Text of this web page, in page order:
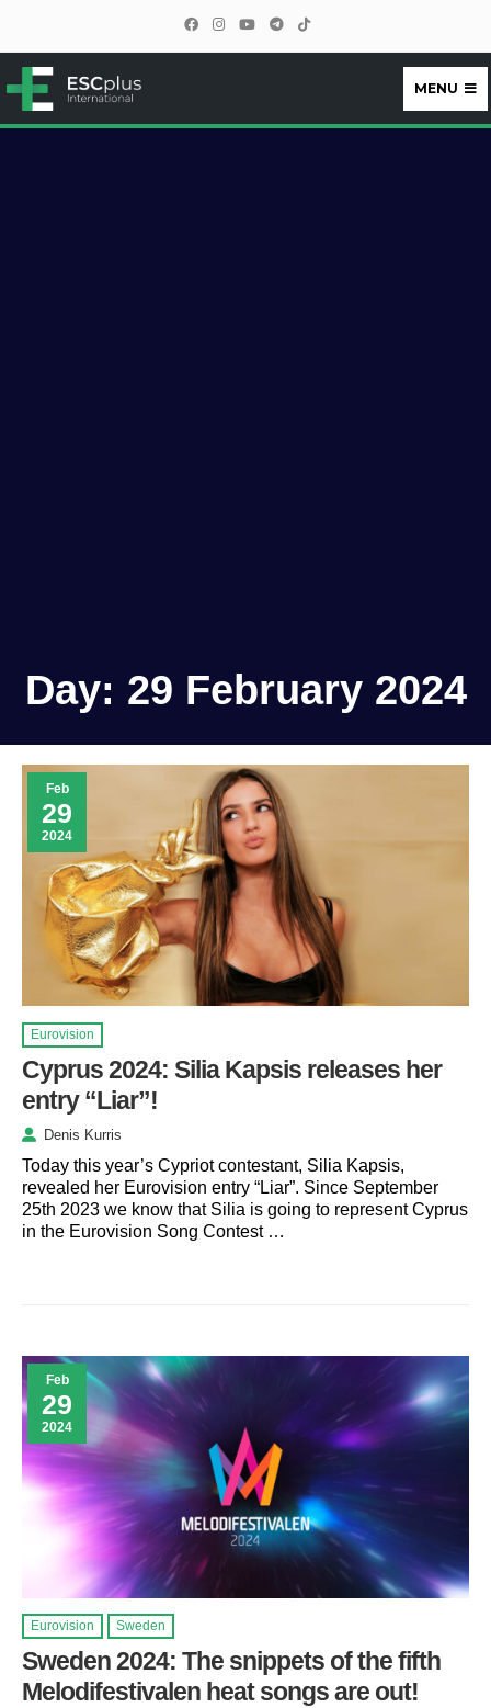
ESCplus
MENU
Day: 29 February 2024
Feb
29
2024
Eurovision
Cyprus 2024: Silia Kapsis releases her
entry “Liar”!
Denis Kurris
Today this year’s Cypriot contestant, Silia Kapsis,
revealed her Eurovision entry “Liar”. Since September
25th 2023 we know that Silia is going to represent Cyprus
in the Eurovision Song Contest …
Feb
29
2024
Eurovision Sweden
Sweden 2024: The snippets of the fifth
Melodifestivalen heat songs are out!